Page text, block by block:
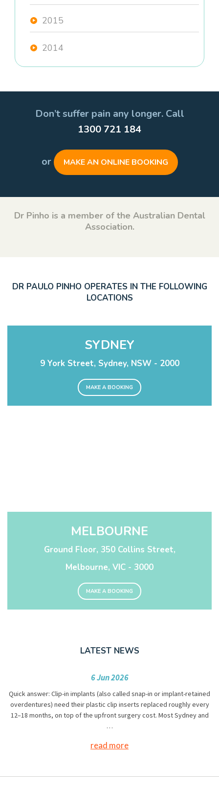
2015
2014
Don’t suffer pain any longer. Call
1300 721 184
or MAKE AN ONLINE BOOKING
Dr Pinho is a member of the Australian Dental
Association.
DR PAULO PINHO OPERATES IN THE FOLLOWING
LOCATIONS
SYDNEY
9 York Street, Sydney, NSW - 2000
MAKE A BOOKING
MELBOURNE
Ground Floor, 350 Collins Street,
Melbourne, VIC - 3000
MAKE A BOOKING
LATEST NEWS
6 Jun 2026
Quick answer: Clip-in implants (also called snap-in or implant-retained
overdentures) need their plastic clip inserts replaced roughly every
12–18 months, on top of the upfront surgery cost. Most Sydney and
…
read more